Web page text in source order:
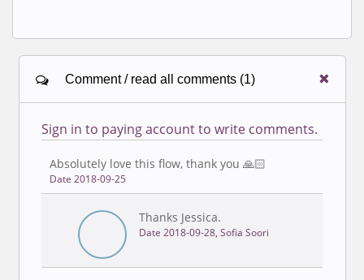
Comment / read all comments (1)
Sign in to paying account to write comments.
Absolutely love this flow, thank you 🙏🏻
Date 2018-09-25
Thanks Jessica.
Date 2018-09-28, Sofia Soori